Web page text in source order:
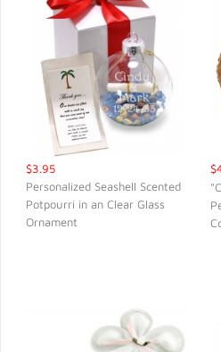
QUICK VIEW
$3.95
Personalized Seashell Scented
Potpourri in an Clear Glass
Ornament